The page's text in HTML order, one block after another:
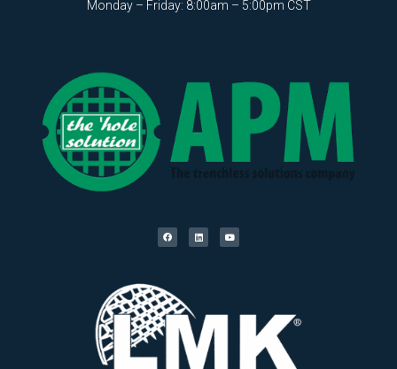
Monday – Friday: 8:00am – 5:00pm CST